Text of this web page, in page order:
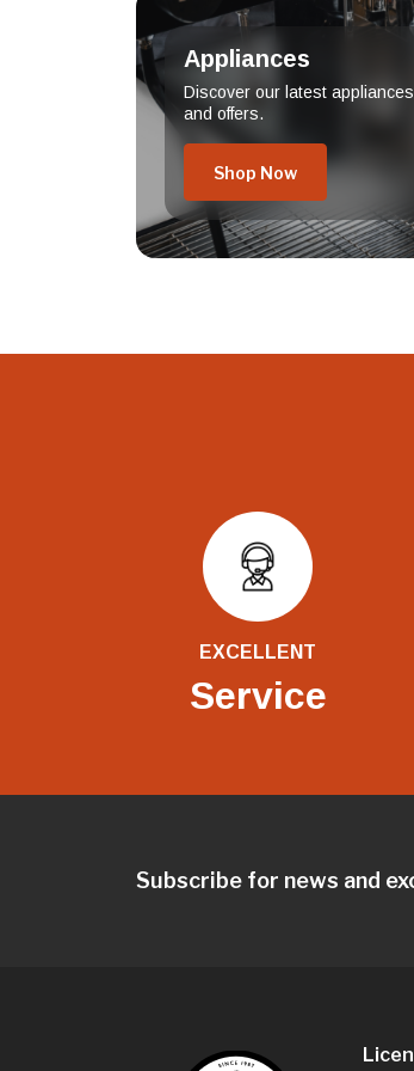
Appliances
Discover our latest appliances
and offers.
Shop Now
EXCELLENT
Service
Subscribe for news and